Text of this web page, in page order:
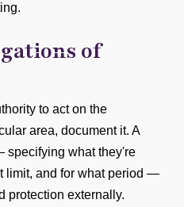
of
to act on the
area, document it. A
specifying what they're
limit, and for what period —
protection externally.